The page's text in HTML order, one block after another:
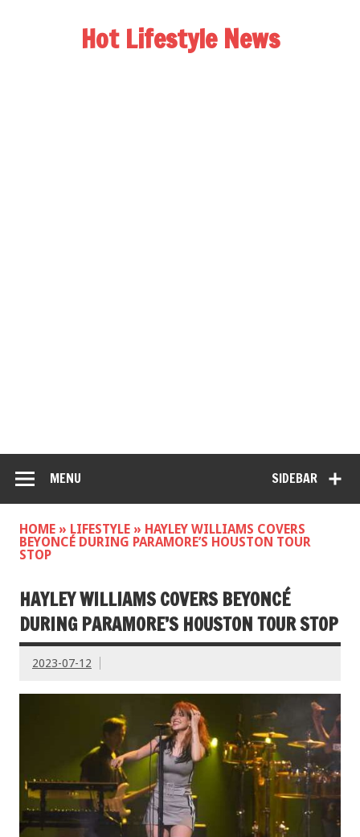
Hot Lifestyle News
SIDEBAR
MENU
HOME » LIFESTYLE » HAYLEY WILLIAMS COVERS
BEYONCÉ DURING PARAMORE’S HOUSTON TOUR
STOP
HAYLEY WILLIAMS COVERS BEYONCÉ
DURING PARAMORE’S HOUSTON TOUR STOP
2023-07-12